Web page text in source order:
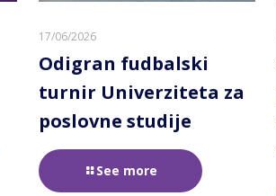
17/06/2026
Odigran fudbalski
turnir Univerziteta za
poslovne studije
See more